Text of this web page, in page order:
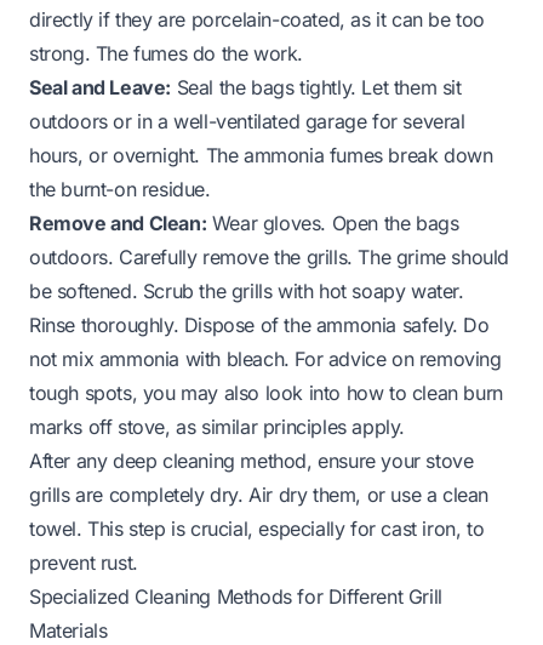
directly if they are porcelain-coated, as it can be too
strong. The fumes do the work.
Seal and Leave: Seal the bags tightly. Let them sit
outdoors or in a well-ventilated garage for several
hours, or overnight. The ammonia fumes break down
the burnt-on residue.
Remove and Clean: Wear gloves. Open the bags
outdoors. Carefully remove the grills. The grime should
be softened. Scrub the grills with hot soapy water.
Rinse thoroughly. Dispose of the ammonia safely. Do
not mix ammonia with bleach. For advice on removing
tough spots, you may also look into how to clean burn
marks off stove, as similar principles apply.
After any deep cleaning method, ensure your stove
grills are completely dry. Air dry them, or use a clean
towel. This step is crucial, especially for cast iron, to
prevent rust.
Specialized Cleaning Methods for Different Grill
Materials